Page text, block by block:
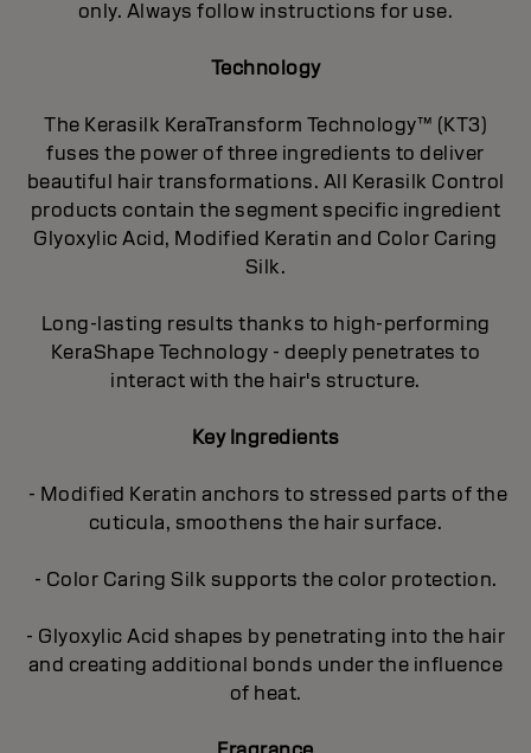
only. Always follow instructions for use.
Technology
The Kerasilk KeraTransform Technology™ (KT3)
fuses the power of three ingredients to deliver
beautiful hair transformations. All Kerasilk Control
products contain the segment specific ingredient
Glyoxylic Acid, Modified Keratin and Color Caring
Silk.
Long-lasting results thanks to high-performing
KeraShape Technology - deeply penetrates to
interact with the hair's structure.
Key Ingredients
- Modified Keratin anchors to stressed parts of the
cuticula, smoothens the hair surface.
- Color Caring Silk supports the color protection.
- Glyoxylic Acid shapes by penetrating into the hair
and creating additional bonds under the influence
of heat.